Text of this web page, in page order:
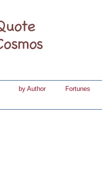
by Author
Fortunes